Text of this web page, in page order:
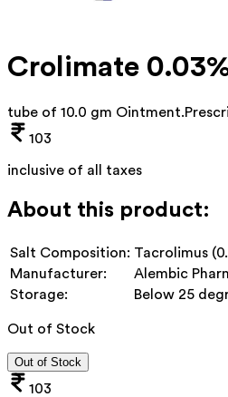
Crolimate
tube of 10.0 gm Ointment.
103
inclusive of all taxes
About this product:
Salt Composition: Tacrolimus
Manufacturer:
Alembic
Storage:
Below 25
Out of Stock
Out of Stock
103